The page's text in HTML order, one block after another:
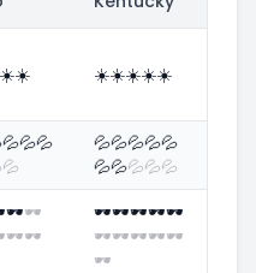
☀️☀️ ☀️☀️☀️☀️☀️
💦💦💦
💦
💦💦💦💦💦
💦💦💦💦💦
🕶️🕶️
🕶️🕶️
🕶️🕶️🕶️🕶️🕶️
🕶️🕶️🕶️🕶️🕶️
🕶️